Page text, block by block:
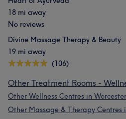
18 mi away
No reviews
Divine Massage Therapy & Beauty
19 mi away
(106)
Other Treatment Rooms -
Other Wellness Centres in Worcester
Other Massage & Therapy Centres